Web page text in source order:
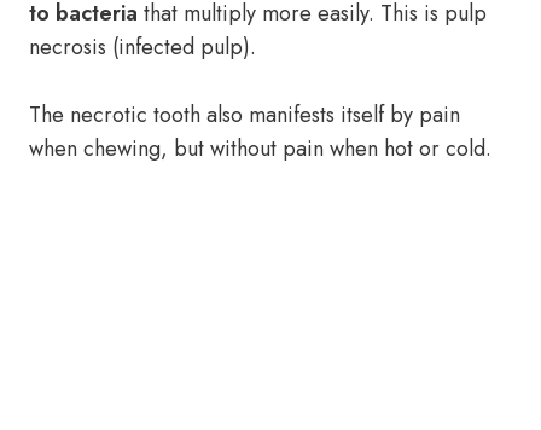
to bacteria that multiply more easily. This is pulp
necrosis (infected pulp).
The necrotic tooth also manifests itself by pain
when chewing, but without pain when hot or cold.